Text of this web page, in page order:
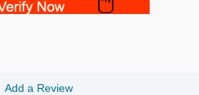
Add a Review